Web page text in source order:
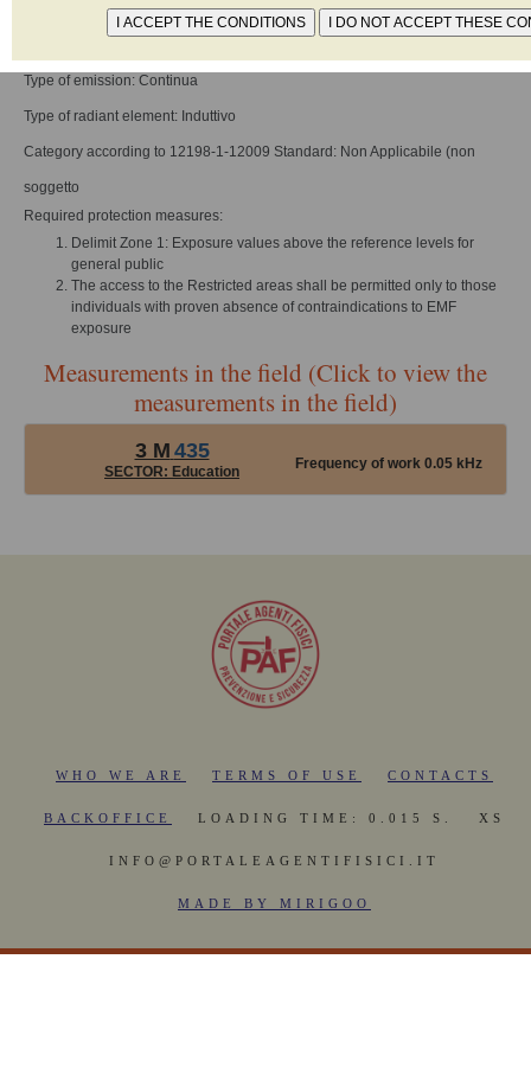
Reference standard: CEI EN 50357
Type of emission: Continua
Type of radiant element: Induttivo
Category according to 12198-1-12009 Standard: Non Applicabile (non
soggetto
Required protection measures:
Delimit Zone 1: Exposure values above the reference levels for
general public
The access to the Restricted areas shall be permitted only to those
individuals with proven absence of contraindications to EMF
exposure
Measurements in the field (Click to view the
measurements in the field)
Frequency of work 0.05 kHz
3 M 435
SECTOR: Education
WHO WE ARE TERMS OF USE CONTACTS
BACKOFFICE LOADING TIME: 0.015 S. XS
INFO@PORTALEAGENTIFISICI.IT
MADE BY MIRIGOO